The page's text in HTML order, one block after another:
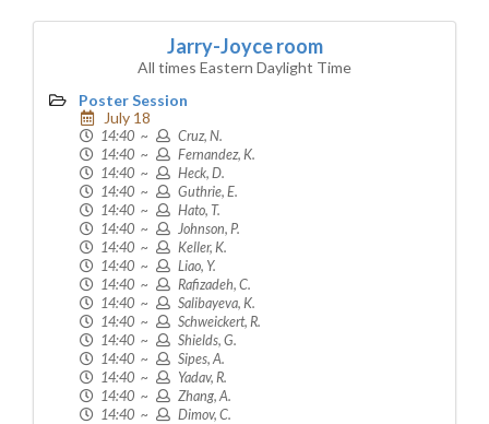
Jarry-Joyce room
All times Eastern Daylight Time
Poster Session
July 18
14:40 ~
Cruz, N.
14:40 ~
Fernandez, K.
14:40 ~
Heck, D.
14:40 ~
Guthrie, E.
14:40 ~
Hato, T.
14:40 ~
Johnson, P.
14:40 ~
Keller, K.
14:40 ~
Liao, Y.
14:40 ~
Rafizadeh, C.
14:40 ~
Salibayeva, K.
14:40 ~
Schweickert, R.
14:40 ~
Shields, G.
14:40 ~
Sipes, A.
14:40 ~
Yadav, R.
14:40 ~
Zhang, A.
14:40 ~
Dimov, C.